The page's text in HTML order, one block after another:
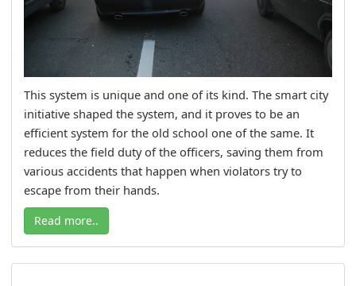
This system is unique and one of its kind. The smart city
initiative shaped the system, and it proves to be an
efficient system for the old school one of the same. It
reduces the field duty of the officers, saving them from
various accidents that happen when violators try to
escape from their hands.
Read more..